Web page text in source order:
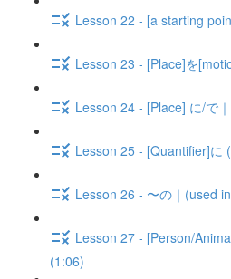
Lesson 22 - [a starting
Lesson 23 - [Place]を
Lesson 24 - [Place] に/で
Lesson 25 - [Quantifier]に
Lesson 26 - 〜の｜(used
Lesson 27 - [Person/
(1:06)